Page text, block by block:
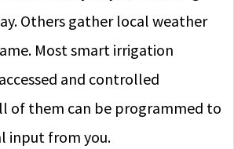
Others gather local weather
Most smart irrigation
and controlled
of them can be programmed to
input from you.